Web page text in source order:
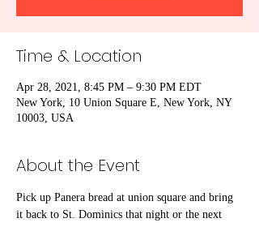
Time & Location
Apr 28, 2021, 8:45 PM – 9:30 PM EDT
New York, 10 Union Square E, New York, NY
10003, USA
About the Event
Pick up Panera bread at union square and bring
it back to St. Dominics that night or the next